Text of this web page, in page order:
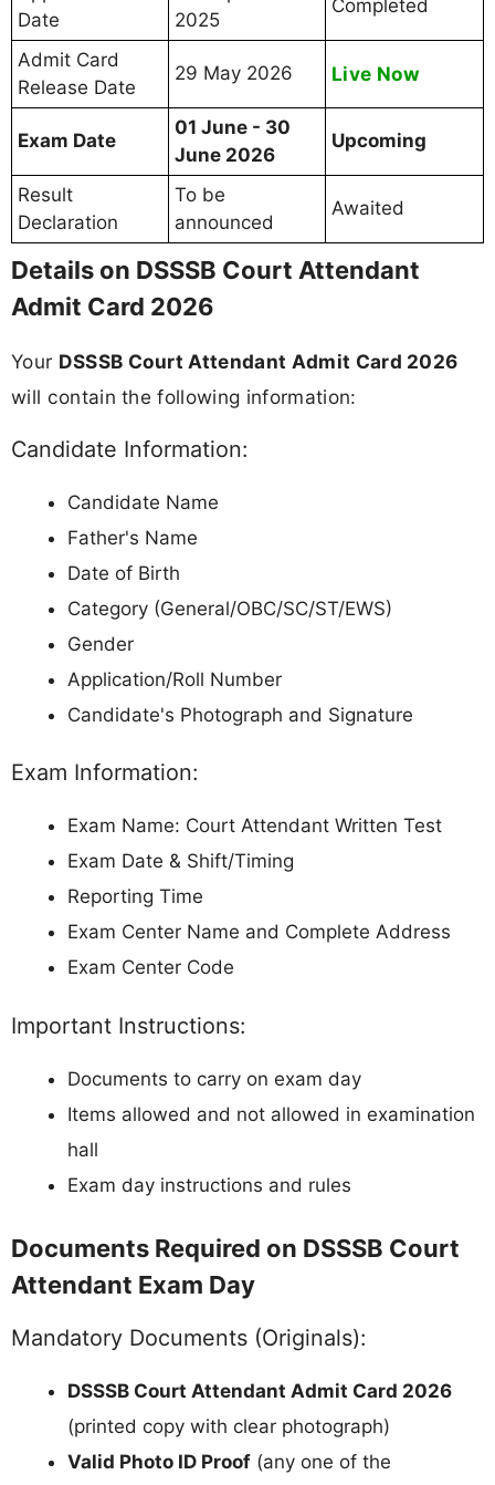
Date
2025
Completed
Admit Card
Release Date
29 May 2026 Live Now
Exam Date
01 June - 30
June 2026
Upcoming
Result
Declaration
To be
announced
Awaited
Details on DSSSB Court Attendant
Admit Card 2026
Your DSSSB Court Attendant Admit Card 2026
will contain the following information:
Candidate Information:
Candidate Name
Father's Name
Date of Birth
Category (General/OBC/SC/ST/EWS)
Gender
Application/Roll Number
Candidate's Photograph and Signature
Exam Information:
Exam Name: Court Attendant Written Test
Exam Date & Shift/Timing
Reporting Time
Exam Center Name and Complete Address
Exam Center Code
Important Instructions:
Documents to carry on exam day
Items allowed and not allowed in examination
hall
Exam day instructions and rules
Documents Required on DSSSB Court
Attendant Exam Day
Mandatory Documents (Originals):
DSSSB Court Attendant Admit Card 2026
(printed copy with clear photograph)
Valid Photo ID Proof (any one of the